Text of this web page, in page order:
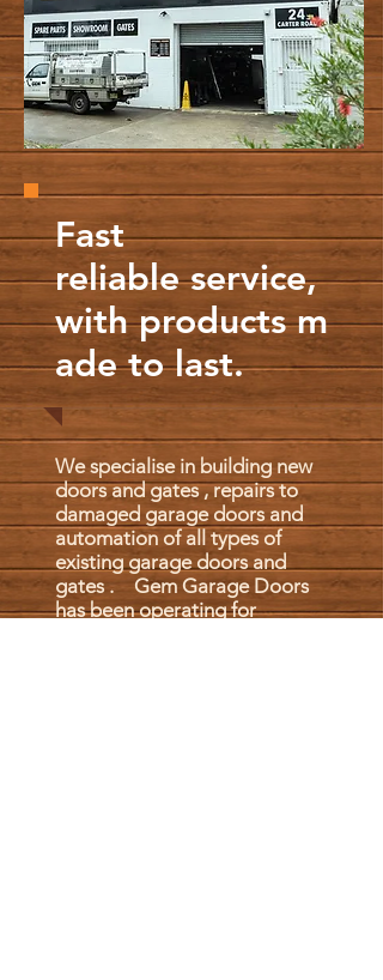
Fast
reliable service,
with products m
ade to last.
We specialise in building new
doors and gates , repairs to
damaged garage doors and
automation of all types of
existing garage doors and
gates . Gem Garage Doors
has been operating for